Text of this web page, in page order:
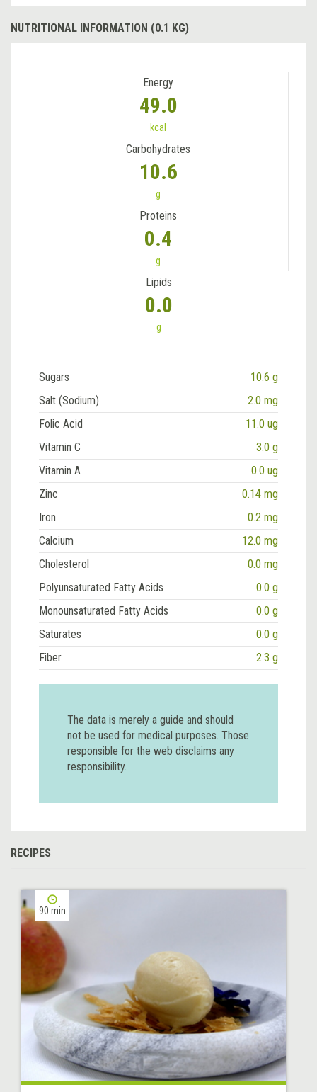
NUTRITIONAL INFORMATION (0.1 KG)
Energy
49.0
kcal
Carbohydrates
10.6
g
Proteins
0.4
g
Lipids
0.0
g
Sugars
10.6 g
Salt (Sodium)
2.0 mg
Folic Acid
11.0 ug
Vitamin C
3.0 g
Vitamin A
0.0 ug
Zinc
0.14 mg
Iron
0.2 mg
Calcium
12.0 mg
Cholesterol
0.0 mg
Polyunsaturated Fatty Acids
0.0 g
Monounsaturated Fatty Acids
0.0 g
Saturates
0.0 g
Fiber
2.3 g
The data is merely a guide and should
not be used for medical purposes. Those
responsible for the web disclaims any
responsibility.
RECIPES
90 min